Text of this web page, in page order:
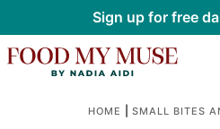
to
content
Sign up for free
HOME SMALL BITES